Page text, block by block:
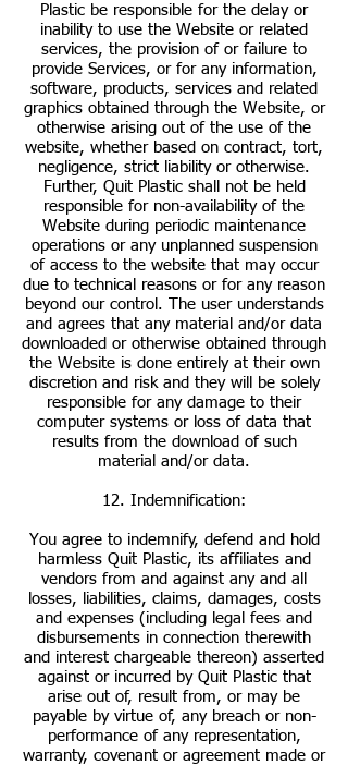
Plastic be responsible for the delay or
inability to use the Website or related
services, the provision of or failure to
provide Services, or for any information,
software, products, services and related
graphics obtained through the Website, or
otherwise arising out of the use of the
website, whether based on contract, tort,
negligence, strict liability or otherwise.
Further, Quit Plastic shall not be held
responsible for non-availability of the
Website during periodic maintenance
operations or any unplanned suspension
of access to the website that may occur
due to technical reasons or for any reason
beyond our control. The user understands
and agrees that any material and/or data
downloaded or otherwise obtained through
the Website is done entirely at their own
discretion and risk and they will be solely
responsible for any damage to their
computer systems or loss of data that
results from the download of such
material and/or data.
12. Indemnification:
You agree to indemnify, defend and hold
harmless Quit Plastic, its affiliates and
vendors from and against any and all
losses, liabilities, claims, damages, costs
and expenses (including legal fees and
disbursements in connection therewith
and interest chargeable thereon) asserted
against or incurred by Quit Plastic that
arise out of, result from, or may be
payable by virtue of, any breach or non-
performance of any representation,
warranty, covenant or agreement made or